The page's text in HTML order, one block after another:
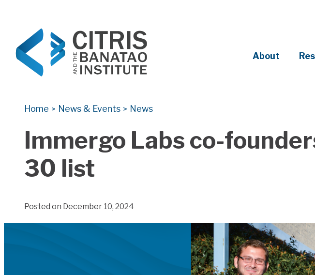
About
Home > News & Events > News
Immergo Labs co-
30 list
Posted on December 10, 2024